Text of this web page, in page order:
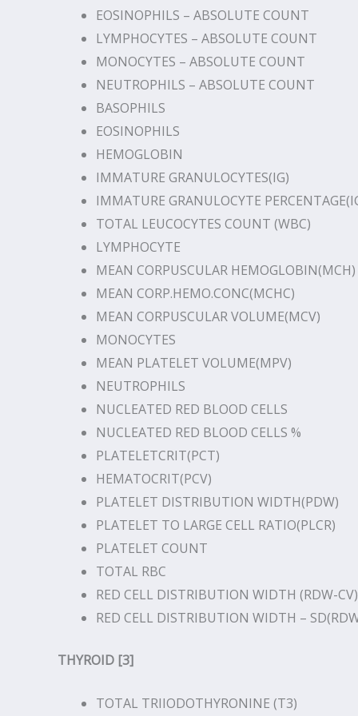
EOSINOPHILS – ABSOLUTE COUNT
LYMPHOCYTES – ABSOLUTE COUNT
MONOCYTES – ABSOLUTE COUNT
NEUTROPHILS – ABSOLUTE COUNT
BASOPHILS
EOSINOPHILS
HEMOGLOBIN
IMMATURE GRANULOCYTES(IG)
IMMATURE GRANULOCYTE
TOTAL LEUCOCYTES COUNT (WBC)
LYMPHOCYTE
MEAN CORPUSCULAR HEMOGLOBIN(MCH)
MEAN CORP.HEMO.CONC(MCHC)
MEAN CORPUSCULAR VOLUME(MCV)
MONOCYTES
MEAN PLATELET VOLUME(MPV)
NEUTROPHILS
NUCLEATED RED BLOOD CELLS
NUCLEATED RED BLOOD CELLS %
PLATELETCRIT(PCT)
HEMATOCRIT(PCV)
PLATELET DISTRIBUTION WIDTH(PDW)
PLATELET TO LARGE CELL RATIO(PLCR)
PLATELET COUNT
TOTAL RBC
RED CELL DISTRIBUTION WIDTH (RDW-CV)
RED CELL DISTRIBUTION WIDTH –
THYROID [3]
TOTAL TRIIODOTHYRONINE (T3)